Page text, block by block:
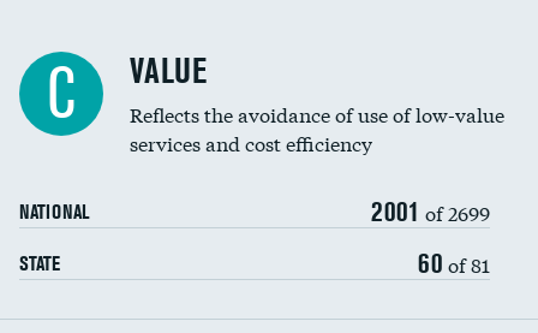
Education inclusivity
C VALUE
Reflects the avoidance of use of low-value
services and cost efficiency
NATIONAL 2001 of 2699
STATE 60 of 81